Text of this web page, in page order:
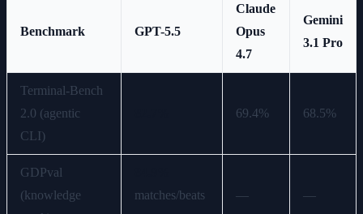
Benchmark GPT-5.5
Claude
Opus
4.7
Gemini
3.1 Pro
Terminal-Bench
2.0 (agentic
CLI)
69.4% 68.5%
GDPval
(knowledge
matches/beats
— —